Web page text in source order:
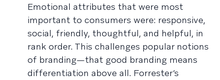
Emotional attributes that were most
important to consumers were: responsive,
social, friendly, thoughtful, and helpful, in
rank order. This challenges popular notions
of branding—that good branding means
differentiation above all. Forrester’s